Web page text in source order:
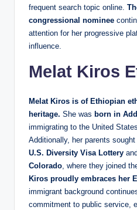
frequent search topic online.
congressional nominee
attention for her progressive
influence.
Melat Kiros
Melat Kiros is of Ethiopian
heritage. She was born in
immigrating to the United
Additionally, her parents
U.S. Diversity Visa Lottery
Colorado, where they joined
Kiros proudly embraces her
immigrant background
commitment to public service,